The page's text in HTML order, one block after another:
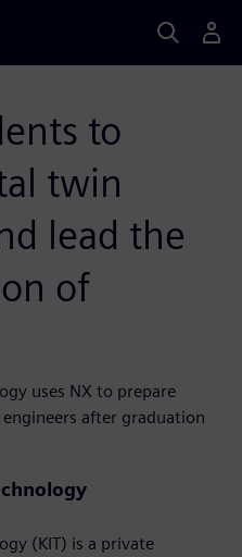
to
twin
lead the
of
uses NX to prepare
after graduation
(KIT) is a private